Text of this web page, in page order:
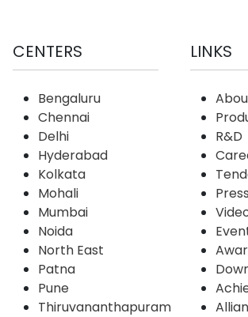
CENTERS
Bengaluru
Chennai
Delhi
Hyderabad
Kolkata
Mohali
Mumbai
Noida
North East
Patna
Pune
Thiruvananthapuram
LINKS
R&D